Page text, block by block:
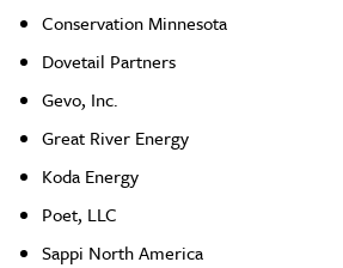
Conservation Minnesota
Dovetail Partners
Gevo, Inc.
Great River Energy
Koda Energy
Poet, LLC
Sappi North America